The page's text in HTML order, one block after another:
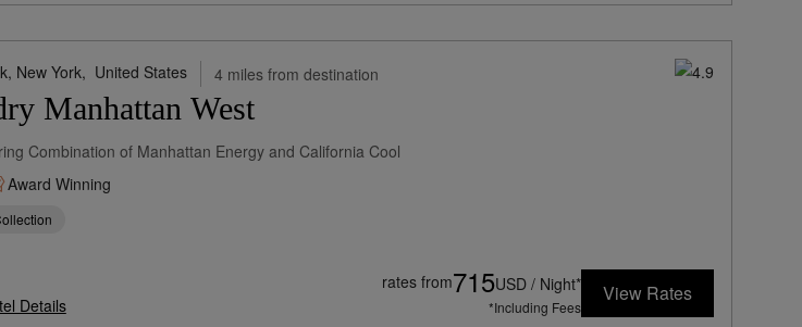
New York, United States 4 miles from destination
Manhattan West
Combination of Manhattan Energy and California Cool
Award Winning
Details
rates from715USD / Night*
*Including Fees
View Rates